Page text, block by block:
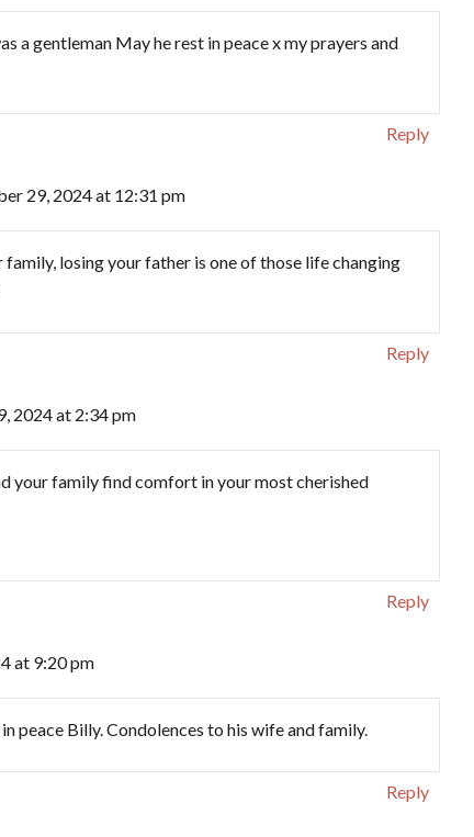
a gentleman May he rest in peace x my prayers and
Reply
29, 2024 at 12:31 pm
losing your father is one of those life changing
Reply
2024 at 2:34 pm
your family find comfort in your most cherished
Reply
at 9:20 pm
peace Billy. Condolences to his wife and family.
Reply